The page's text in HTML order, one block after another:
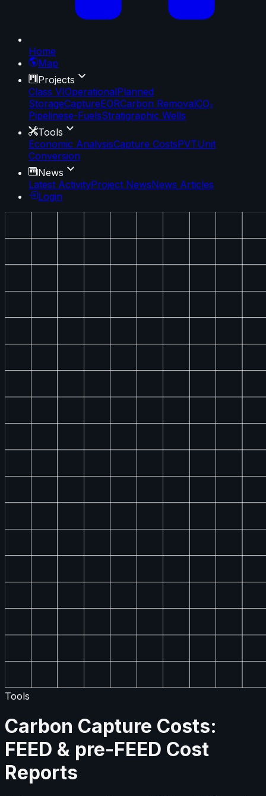
Home
Map
Projects
Class VIOperationalPlanned
StorageCaptureEORCarbon RemovalCO₂
Pipelinese-FuelsStratigraphic Wells
Tools
Economic AnalysisCapture CostsPVTUnit
Conversion
News
Latest ActivityProject NewsNews Articles
Login
Tools
Carbon Capture Costs:
FEED & pre-FEED Cost
Reports